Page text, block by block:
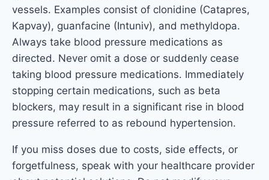
vessels. Examples consist of clonidine (Catapres,
Kapvay), guanfacine (Intuniv), and methyldopa.
Always take blood pressure medications as
directed. Never omit a dose or suddenly cease
taking blood pressure medications. Immediately
stopping certain medications, such as beta
blockers, may result in a significant rise in blood
pressure referred to as rebound hypertension.
If you miss doses due to costs, side effects, or
forgetfulness, speak with your healthcare provider